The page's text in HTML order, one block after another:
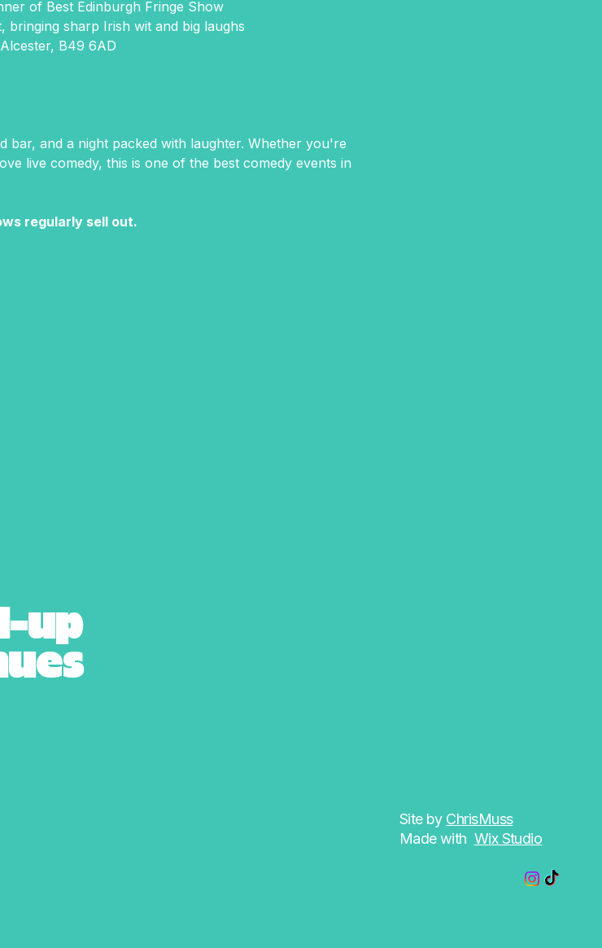
of Best Edinburgh Fringe Show
bringing sharp Irish wit and big laughs
B49 6AD
bar, and a night packed with laughter. Whether you're
live comedy, this is one of the best comedy events in
regularly sell out.
up
Site by ChrisMuss
Made with Wix Studio